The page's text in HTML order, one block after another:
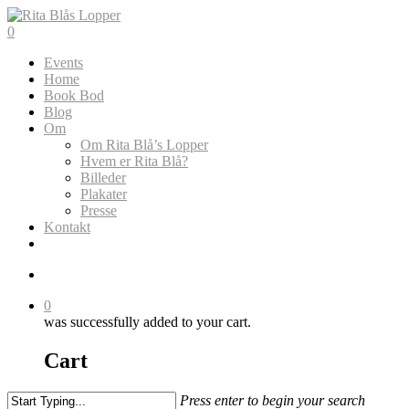
Skip
to
content
search
0
Events
Home
Book Bod
Blog
Om
Om Rita Blå’s Lopper
Hvem er Rita Blå?
Billeder
Plakater
Presse
Kontakt
0
was successfully added to your cart.
Cart
Press enter to begin your search